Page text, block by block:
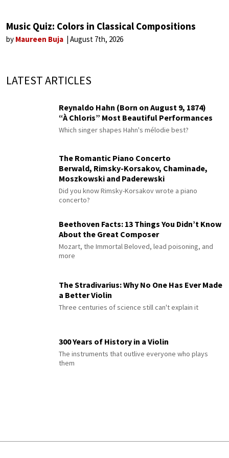
Music Quiz: Colors in Classical Compositions
by Maureen Buja August 7th, 2026
LATEST ARTICLES
Reynaldo Hahn (Born on August 9, 1874)
“À Chloris” Most Beautiful Performances
Which singer shapes Hahn's mélodie best?
The Romantic Piano Concerto
Berwald, Rimsky-Korsakov, Chaminade,
Moszkowski and Paderewski
Did you know Rimsky-Korsakov wrote a piano
concerto?
Beethoven Facts: 13 Things You Didn’t Know
About the Great Composer
Mozart, the Immortal Beloved, lead poisoning, and
more
The Stradivarius: Why No One Has Ever Made
a Better Violin
Three centuries of science still can't explain it
300 Years of History in a Violin
The instruments that outlive everyone who plays
them